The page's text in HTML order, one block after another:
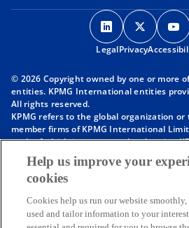
o
p
e
s
n
a
e
t
a
o
p
e
s
n
a
e
t
a
LegalPrivacy
© 2026 Copyright owned by one or more
entities. KPMG International entities
All rights reserved.
KPMG refers to the global organization
member firms of KPMG International
each of which is a separate legal entity.
is a private English company limited by
provide services to clients. For more
visithttps://kpmg.com/governance
affiliated with KPMG International.
client services. No member firm has any
Help us improve your
cookies
Cookies help us run our website
used and tailor information to your